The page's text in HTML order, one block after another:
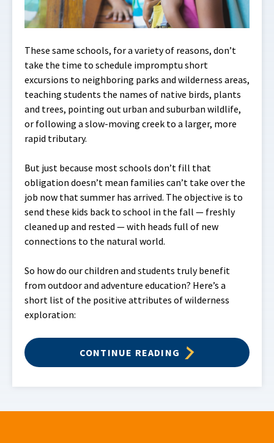
These same schools, for a variety of reasons, don’t
take the time to schedule impromptu short
excursions to neighboring parks and wilderness areas,
teaching students the names of native birds, plants
and trees, pointing out urban and suburban wildlife,
or following a slow-moving creek to a larger, more
rapid tributary.
But just because most schools don’t fill that
obligation doesn’t mean families can’t take over the
job now that summer has arrived. The objective is to
send these kids back to school in the fall — freshly
cleaned up and rested — with heads full of new
connections to the natural world.
So how do our children and students truly benefit
from outdoor and adventure education? Here’s a
short list of the positive attributes of wilderness
exploration:
CONTINUE READING